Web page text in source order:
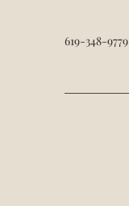
619-348-9779